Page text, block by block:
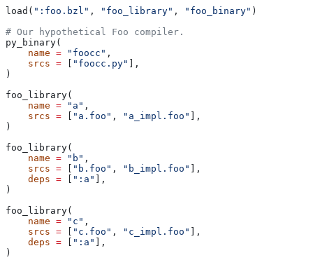
load( ":foo.bzl" , "foo_library" , "foo_binary" )
# Our hypothetical Foo compiler.
py_binary(
    name
= "foocc" ,
    srcs
= "foocc.py"
],
)
foo_library(
    name
= "a" ,
    srcs
= "a.foo" , "a_impl.foo"
],
)
foo_library(
    name
= "b" ,
    srcs
= "b.foo" , "b_impl.foo"
],
    deps
= ":a"
],
)
foo_library(
    name
= "c" ,
    srcs
= "c.foo" , "c_impl.foo"
],
    deps
= ":a"
],
)